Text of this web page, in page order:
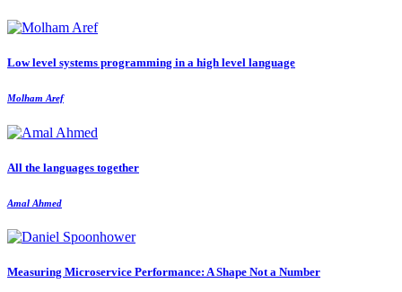
Low level systems programming in a high level language
Molham Aref
All the languages together
Amal Ahmed
Measuring Microservice Performance: A Shape Not a Number